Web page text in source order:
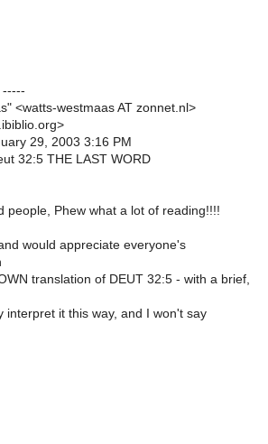
-----
<watts-westmaas AT zonnet.nl>
29, 2003 3:16 PM
32:5 THE LAST WORD
people, Phew what a lot of reading!!!!
would appreciate everyone's
translation of DEUT 32:5 - with a brief,
interpret it this way, and I won't say